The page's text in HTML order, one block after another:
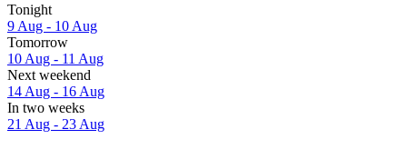
Tonight
9 Aug - 10 Aug
Tomorrow
10 Aug - 11 Aug
Next weekend
14 Aug - 16 Aug
In two weeks
21 Aug - 23 Aug